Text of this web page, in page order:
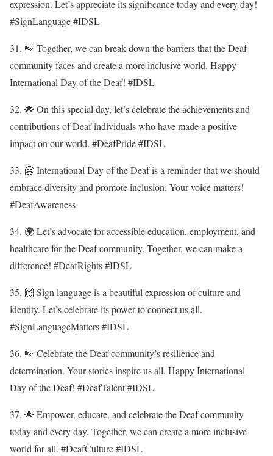
expression. Let’s appreciate its significance today and every day!
#SignLanguage #IDSL
31. 🤟 Together, we can break down the barriers that the Deaf
community faces and create a more inclusive world. Happy
International Day of the Deaf! #IDSL
32. 🌟 On this special day, let’s celebrate the achievements and
contributions of Deaf individuals who have made a positive
impact on our world. #DeafPride #IDSL
33. 🤗 International Day of the Deaf is a reminder that we should
embrace diversity and promote inclusion. Your voice matters!
#DeafAwareness
34. 🌍 Let’s advocate for accessible education, employment, and
healthcare for the Deaf community. Together, we can make a
difference! #DeafRights #IDSL
35. 🙌 Sign language is a beautiful expression of culture and
identity. Let’s celebrate its power to connect us all.
#SignLanguageMatters #IDSL
36. 🤟 Celebrate the Deaf community’s resilience and
determination. Your stories inspire us all. Happy International
Day of the Deaf! #DeafTalent #IDSL
37. 🌟 Empower, educate, and celebrate the Deaf community
today and every day. Together, we can create a more inclusive
world for all. #DeafCulture #IDSL